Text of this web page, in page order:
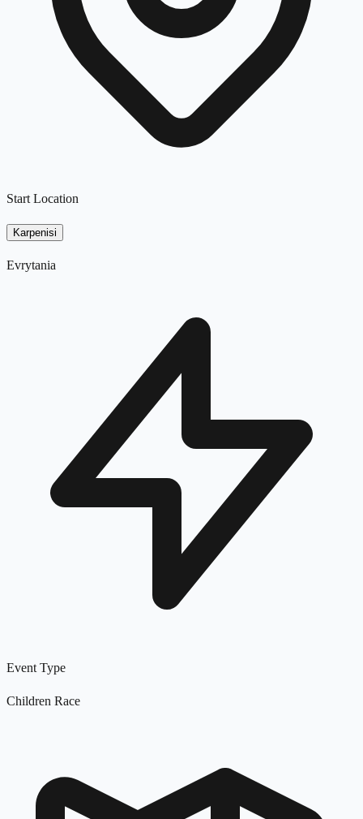
Start Location
Karpenisi
Evrytania
Event Type
Children Race